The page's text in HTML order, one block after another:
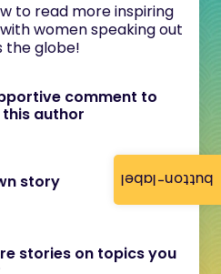
button-label
to read more inspiring
women speaking out
the globe!
comment to
author
story
stories on topics you